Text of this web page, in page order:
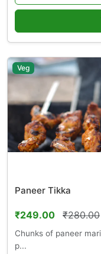
Veg
Paneer Tikka
₹249.00 ₹280.00
Chunks of paneer
p...